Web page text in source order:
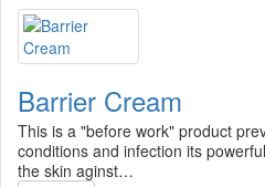
Barrier Cream
This is a "before work" product
conditions and infection its
the skin aginst…